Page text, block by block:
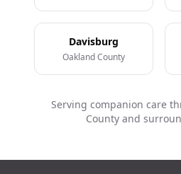
Davisburg
Oakland County
Serving companion care
County and